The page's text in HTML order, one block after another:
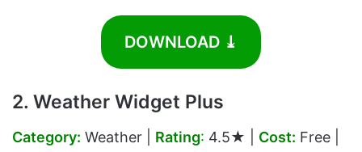
DOWNLOAD ⤓
2. Weather Widget Plus
Category: Weather | Rating: 4.5★ | Cost: Free |